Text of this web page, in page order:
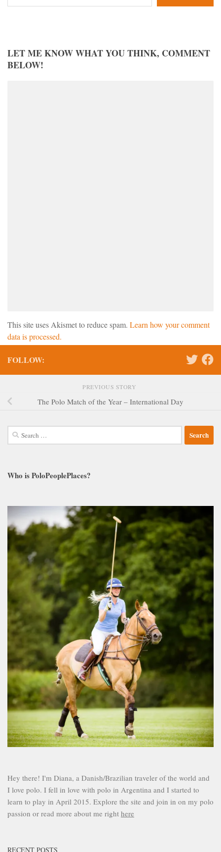
LET ME KNOW WHAT YOU THINK, COMMENT
BELOW!
This site uses Akismet to reduce spam. Learn how your comment
data is processed.
FOLLOW:
PREVIOUS STORY
The Polo Match of the Year – International Day
Search
for:
Who is PoloPeoplePlaces?
Hey there! I'm Diana, a Danish/Brazilian traveler of the world and
I love polo. I fell in love with polo in Argentina and I started to
learn to play in April 2015. Explore the site and join in on my polo
passion or read more about me right here
RECENT POSTS